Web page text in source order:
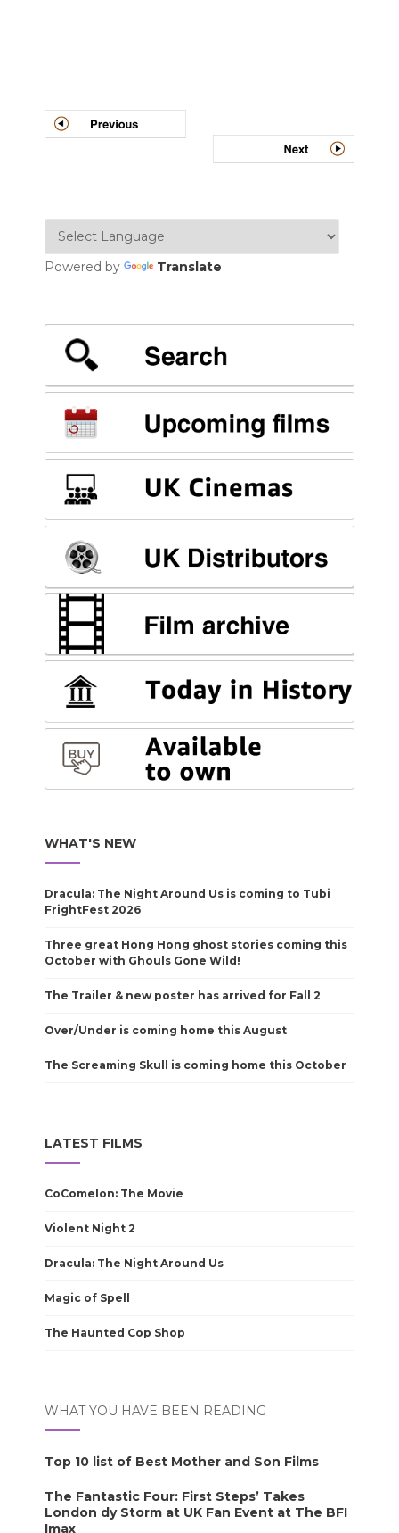
Post
navigation
Powered by Translate
WHAT'S NEW
Dracula: The Night Around Us is coming to Tubi
FrightFest 2026
Three great Hong Hong ghost stories coming this
October with Ghouls Gone Wild!
The Trailer & new poster has arrived for Fall 2
Over/Under is coming home this August
The Screaming Skull is coming home this October
LATEST FILMS
CoComelon: The Movie
Violent Night 2
Dracula: The Night Around Us
Magic of Spell
The Haunted Cop Shop
WHAT YOU HAVE BEEN READING
Top 10 list of Best Mother and Son Films
The Fantastic Four: First Steps’ Takes
London dy Storm at UK Fan Event at The BFI
Imax